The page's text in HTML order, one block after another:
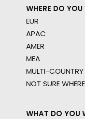
WHERE DO
EUR
APAC
AMER
MEA
MULTI-
NOT SURE
WHAT DO YOU